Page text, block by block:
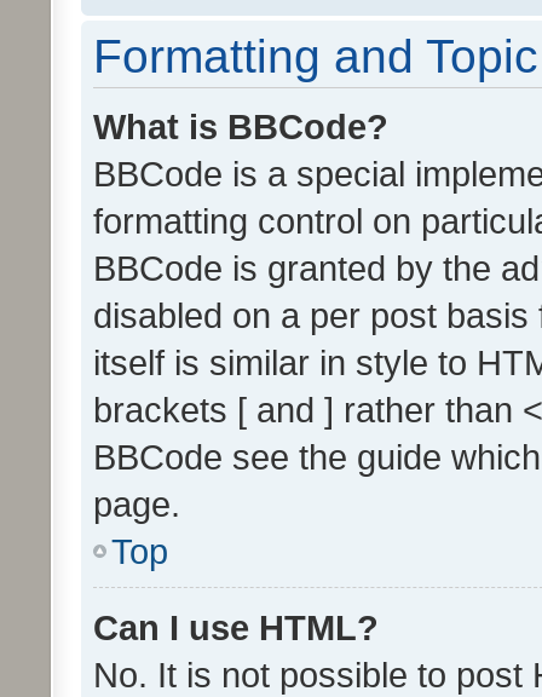
Formatting and
What is BBCode?
BBCode is a special
formatting control on
BBCode is granted by the
disabled on a per post
itself is similar in style to
brackets [ and ] rather than
BBCode see the guide
page.
Top
Can I use HTML?
No. It is not possible to post